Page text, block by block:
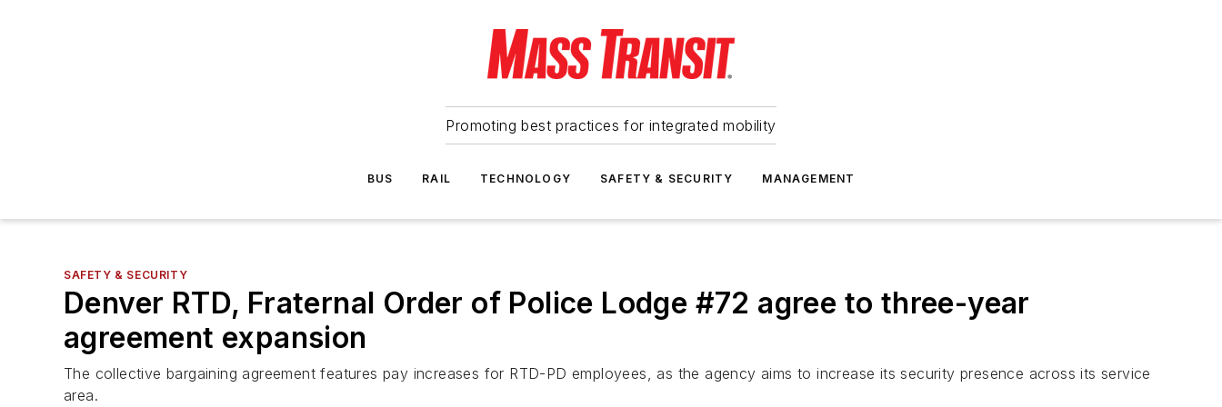
Promoting best practices for integrated mobility
BUS RAIL TECHNOLOGY SAFETY & SECURITY MANAGEMENT
SAFETY & SECURITY
Denver RTD, Fraternal Order of Police Lodge #72 agree to three-year
agreement expansion
The collective bargaining agreement features pay increases for RTD-PD employees, as the agency aims to increase its security presence across its service
area.